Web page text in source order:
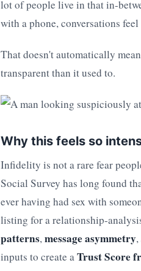
lot of people live in that in-
with a phone, conversations
That doesn't automatically
transparent than it used to.
Why this feels so
Infidelity is not a rare fear
Social Survey has long found
ever having had sex with
listing for a relationship-
patterns,message asymmetry,
inputs to create aTrust Score